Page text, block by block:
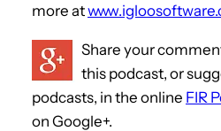
more at
Share your
this podcast, or
podcasts, in the online FIR
on Google+.